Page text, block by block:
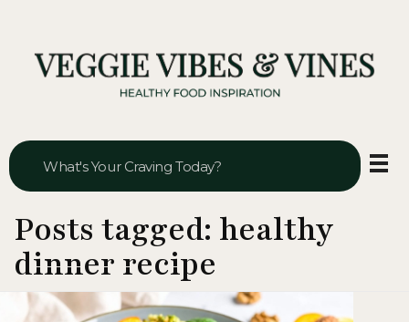
Posts tagged: healthy
dinner recipe